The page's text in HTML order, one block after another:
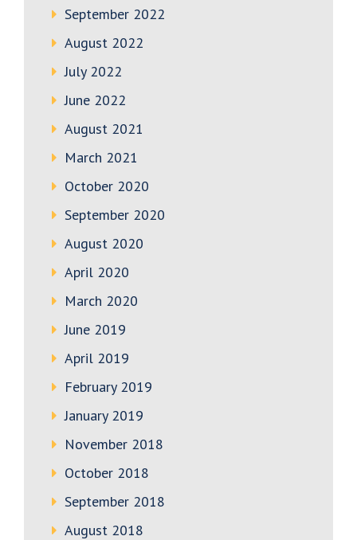
September 2022
August 2022
July 2022
June 2022
August 2021
March 2021
October 2020
September 2020
August 2020
April 2020
March 2020
June 2019
April 2019
February 2019
January 2019
November 2018
October 2018
September 2018
August 2018